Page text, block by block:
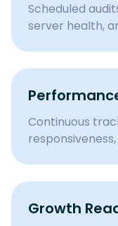
Scheduled
server health,
Continuous
Growth